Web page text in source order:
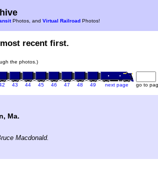
Photos, and Virtual Railroad Photos!
recent first.
the photos.)
43 44 45 46 47 48 49 next page go to
Ma.
Macdonald.